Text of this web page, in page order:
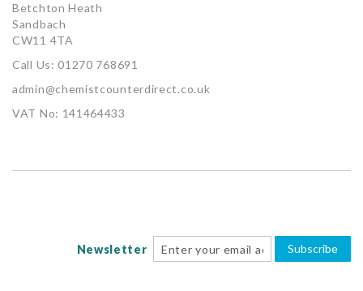
Betchton Heath
Sandbach
CW11 4TA
Call Us: 01270 768691
admin@chemistcounterdirect.co.uk
VAT No: 141464433
Newsletter Subscribe